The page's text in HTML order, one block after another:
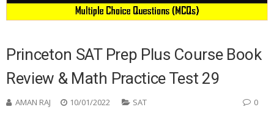
Princeton SAT Prep Plus Course Book
Review & Math Practice Test 29
AMAN RAJ 10/01/2022 SAT 0